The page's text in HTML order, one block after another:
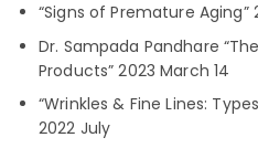
“Signs of Premature Aging”
Dr. Sampada Pandhare
Products” 2023 March 14
“Wrinkles & Fine Lines:
2022 July